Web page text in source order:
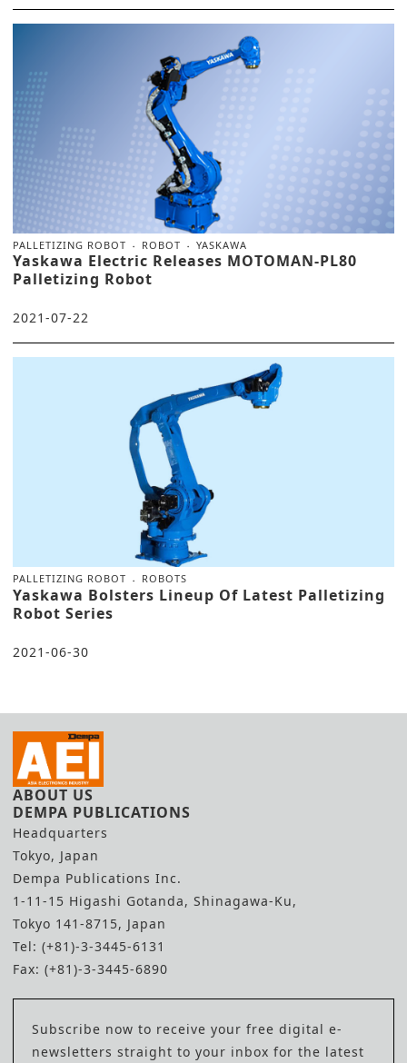
PALLETIZING ROBOT ROBOT YASKAWA
Yaskawa Electric Releases MOTOMAN-PL80
Palletizing Robot
2021-07-22
PALLETIZING ROBOT ROBOTS
Yaskawa Bolsters Lineup Of Latest Palletizing
Robot Series
2021-06-30
ABOUT US
DEMPA PUBLICATIONS
Headquarters
Tokyo, Japan
Dempa Publications Inc.
1-11-15 Higashi Gotanda, Shinagawa-Ku,
Tokyo 141-8715, Japan
Tel: (+81)-3-3445-6131
Fax: (+81)-3-3445-6890
Subscribe now to receive your free digital e-
newsletters straight to your inbox for the latest